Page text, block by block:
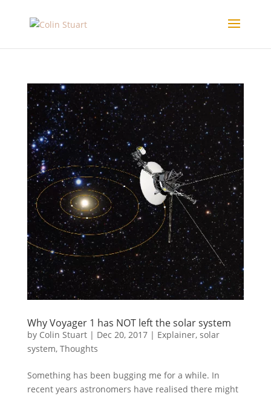
Why Voyager 1 has NOT left the solar system
by Colin Stuart| Dec 20, 2017| Explainer, solar
system, Thoughts
Something has been bugging me for a while. In
recent years astronomers have realised there might